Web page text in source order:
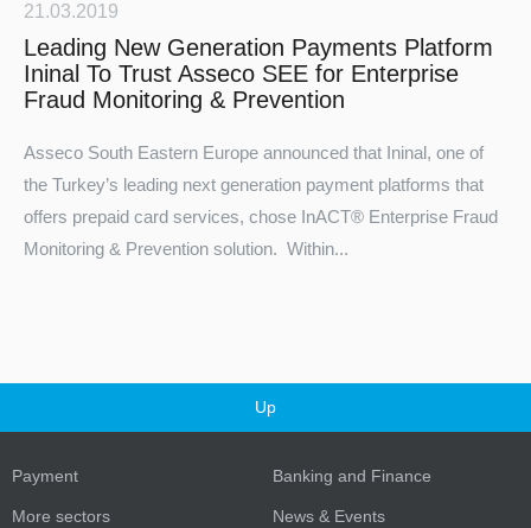
21.03.2019
Leading New Generation Payments Platform
Ininal To Trust Asseco SEE for Enterprise
Fraud Monitoring & Prevention
Asseco South Eastern Europe announced that Ininal, one of
the Turkey’s leading next generation payment platforms that
offers prepaid card services, chose InACT® Enterprise Fraud
Monitoring & Prevention solution. Within...
Up
Payment Banking and Finance
More sectors News & Events